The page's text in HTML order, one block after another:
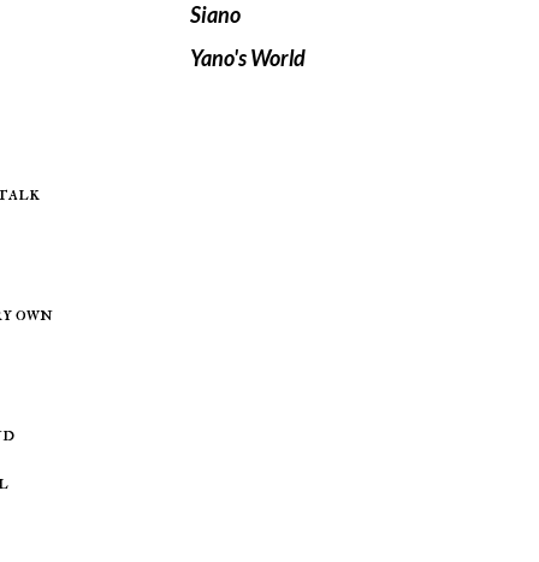
own
Siano
Yano's World